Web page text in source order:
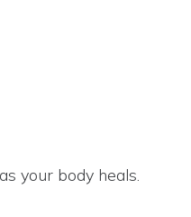
your body heals.